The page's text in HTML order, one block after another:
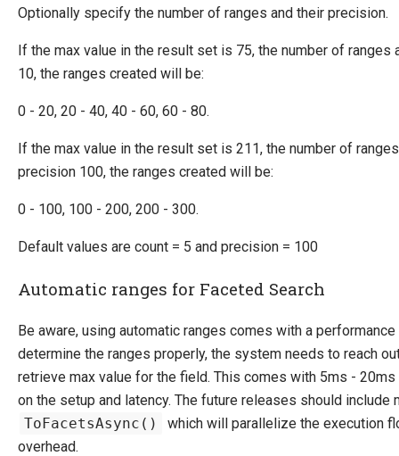
Optionally specify the number of ranges and their precision.
If the max value in the result set is 75, the number of ranges
10, the ranges created will be:
0 - 20, 20 - 40, 40 - 60, 60 - 80.
If the max value in the result set is 211, the number of
precision 100, the ranges created will be:
0 - 100, 100 - 200, 200 - 300.
Default values are count = 5 and precision = 100
Automatic ranges for Faceted Search
Be aware, using automatic ranges comes with a performance
determine the ranges properly, the system needs to reach
retrieve max value for the field. This comes with 5ms -
on the setup and latency. The future releases should include
ToFacetsAsync()
which will parallelize the execution
overhead.